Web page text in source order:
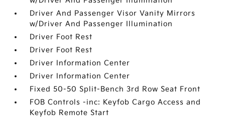
Driver And Passenger Visor Vanity Mirrors
w/Driver And Passenger Illumination
Driver Foot Rest
Driver Foot Rest
Driver Information Center
Driver Information Center
Fixed 50-50 Split-Bench 3rd Row Seat Front
FOB Controls -inc: Keyfob Cargo Access and
Keyfob Remote Start